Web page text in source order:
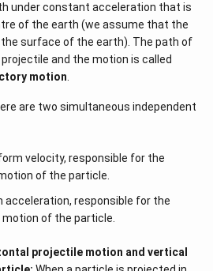
under constant acceleration that is
of the earth (we assume that the
surface of the earth). The path of
and the motion is called
motion
are two simultaneous independent
velocity, responsible for the
of the particle.
acceleration, responsible for the
motion of the particle.
projectile motion and vertical